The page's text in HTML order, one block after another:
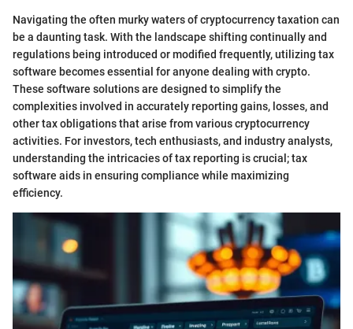
Navigating the often murky waters of cryptocurrency taxation can
be a daunting task. With the landscape shifting continually and
regulations being introduced or modified frequently, utilizing tax
software becomes essential for anyone dealing with crypto.
These software solutions are designed to simplify the
complexities involved in accurately reporting gains, losses, and
other tax obligations that arise from various cryptocurrency
activities. For investors, tech enthusiasts, and industry analysts,
understanding the intricacies of tax reporting is crucial; tax
software aids in ensuring compliance while maximizing
efficiency.